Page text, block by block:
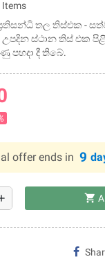
Items
තල තිස්එක -
ස්ථාන තිස්‌ එක
පහදා දී තිබේ.
offer ends in 9
shopping_cart